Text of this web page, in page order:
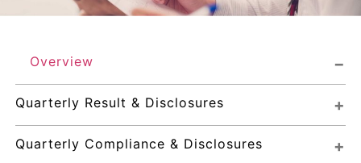
Overview
Quarterly Result & Disclosures
Quarterly Compliance & Disclosures